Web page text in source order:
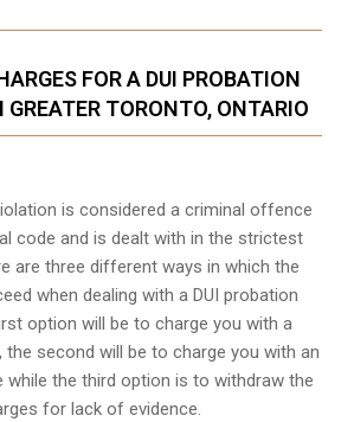
FOR A DUI PROBATION
TORONTO, ONTARIO
is considered a criminal offence
code and is dealt with in the strictest
are three different ways in which the
when dealing with a DUI probation
option will be to charge you with a
second will be to charge you with an
while the third option is to withdraw the
for lack of evidence.